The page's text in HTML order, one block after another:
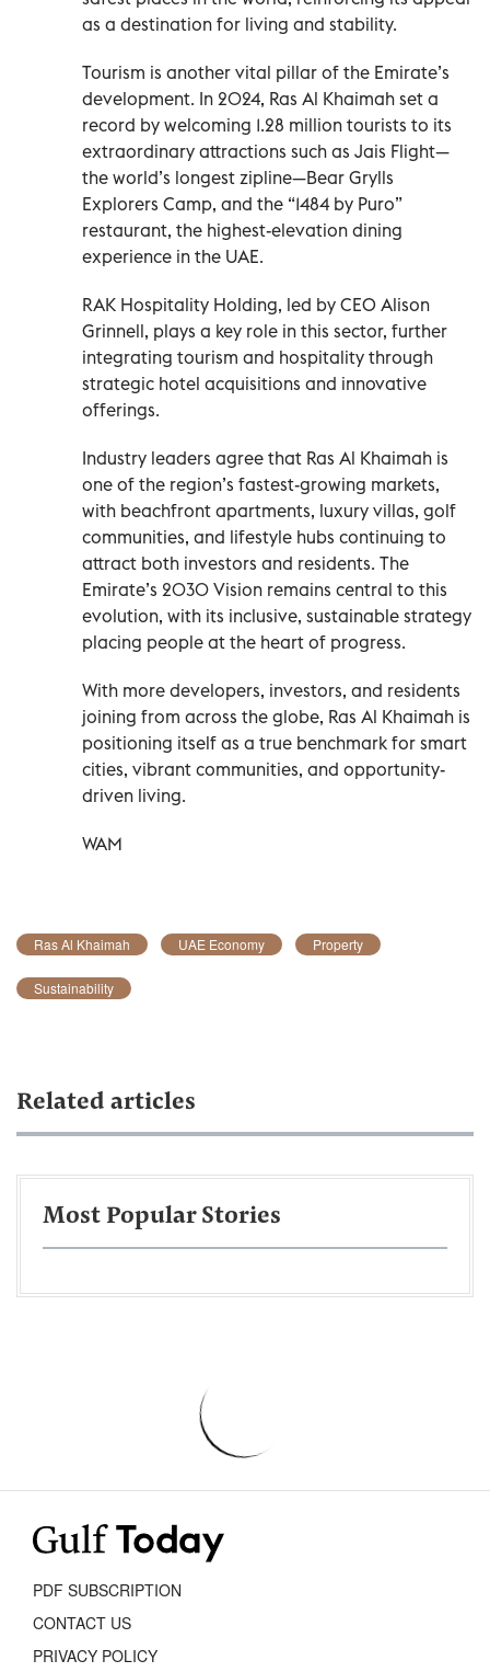
as a destination for living and stability.
Tourism is another vital pillar of the Emirate’s
development. In 2024, Ras Al Khaimah set a
record by welcoming 1.28 million tourists to its
extraordinary attractions such as Jais Flight—
the world’s longest zipline—Bear Grylls
Explorers Camp, and the “1484 by Puro”
restaurant, the highest-elevation dining
experience in the UAE.
RAK Hospitality Holding, led by CEO Alison
Grinnell, plays a key role in this sector, further
integrating tourism and hospitality through
strategic hotel acquisitions and innovative
offerings.
Industry leaders agree that Ras Al Khaimah is
one of the region’s fastest-growing markets,
with beachfront apartments, luxury villas, golf
communities, and lifestyle hubs continuing to
attract both investors and residents. The
Emirate’s 2030 Vision remains central to this
evolution, with its inclusive, sustainable strategy
placing people at the heart of progress.
With more developers, investors, and residents
joining from across the globe, Ras Al Khaimah is
positioning itself as a true benchmark for smart
cities, vibrant communities, and opportunity-
driven living.
WAM
Ras Al Khaimah UAE Economy Property
Sustainability
Related articles
Most Popular Stories
PDF SUBSCRIPTION
CONTACT US
PRIVACY POLICY